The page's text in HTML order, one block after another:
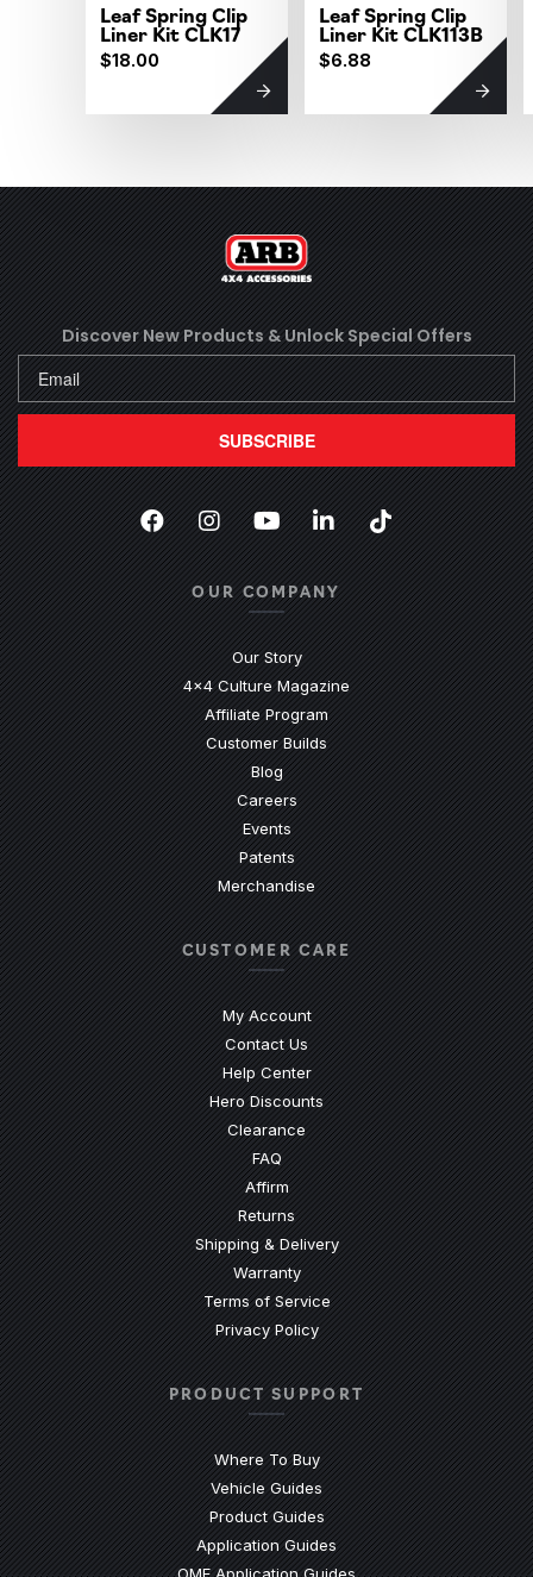
Leaf Spring Clip
Liner Kit CLK17
$18.00
Leaf Spring Clip
Liner Kit CLK113B
$6.88
Discover New Products & Unlock Special Offers
SUBSCRIBE
Facebook
(Opens an external site in a new
Instagram
(Opens an external site in a
YouTube
(Opens an external
LinkedIn
(Opens an
TikTok
(Opens an
OUR COMPANY
Our Story
4x4 Culture Magazine
Affiliate Program
Customer Builds
Blog
Careers
Events
Patents
Merchandise
CUSTOMER CARE
My Account
Contact Us
Help Center(Opens an external site)
Hero Discounts
Clearance
FAQ(Opens an external site)
Affirm
Returns
Shipping & Delivery
Warranty
Terms of Service
Privacy Policy
PRODUCT SUPPORT
Where To Buy
Vehicle Guides
Product Guides(Opens an external site)
Application Guides(Opens an external site)
OME Application Guides(Opens an external site)